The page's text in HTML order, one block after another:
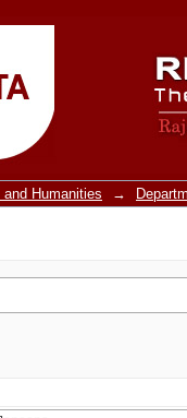
Humanities →